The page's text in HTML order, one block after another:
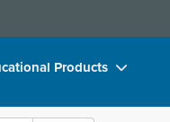
Products